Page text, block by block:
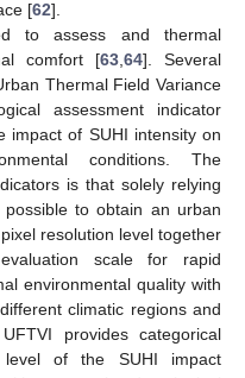
[62].
to assess and thermal
comfort [63, 64]. Several
Thermal Field Variance
assessment indicator
impact of SUHI intensity on
conditions. The
is that solely relying
to obtain an urban
resolution level together
scale for rapid
environmental quality with
climatic regions and
provides categorical
of the SUHI impact